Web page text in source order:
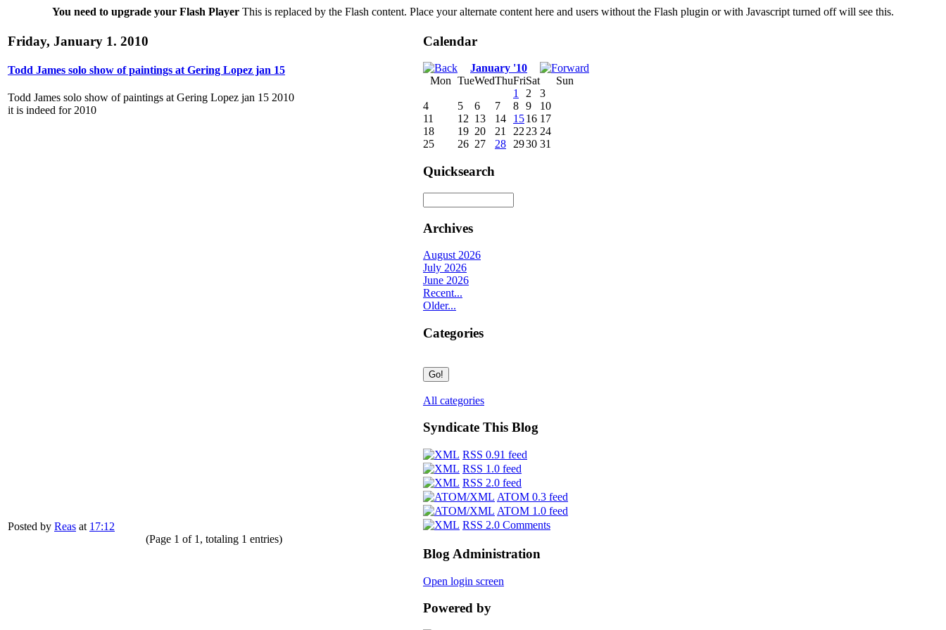
You need to upgrade your Flash Player This is replaced by the Flash content. Place your alternate content here and users without the Flash plugin or with Javascript turned off will see this.
Friday, January 1. 2010
Todd James solo show of paintings at Gering Lopez jan 15
Todd James solo show of paintings at Gering Lopez jan 15 2010
it is indeed for 2010
Posted by Reas at 17:12
(Page 1 of 1, totaling 1 entries)
Calendar
January '10
Mon TueWedThuFriSat
Sun
1
2
3
4
5 6 7 8 9
10
11
12 13 14 1516 17
18
19 20 21 2223 24
25
26 27 28 2930 31
Quicksearch
Archives
August 2026
July 2026
June 2026
Recent...
Older...
Categories
All categories
Syndicate This Blog
RSS 0.91 feed
RSS 1.0 feed
RSS 2.0 feed
ATOM 0.3 feed
ATOM 1.0 feed
RSS 2.0 Comments
Blog Administration
Open login screen
Powered by